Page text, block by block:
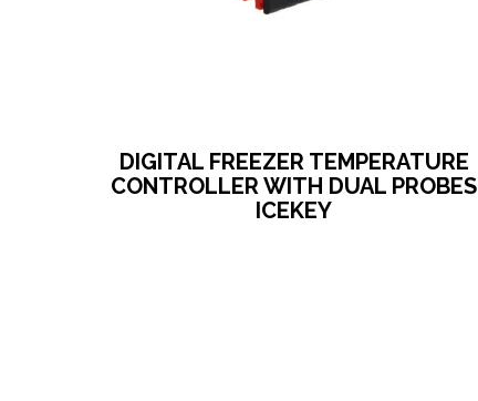
DIGITAL FREEZER TEMPERATURE
CONTROLLER WITH DUAL PROBES
ICEKEY